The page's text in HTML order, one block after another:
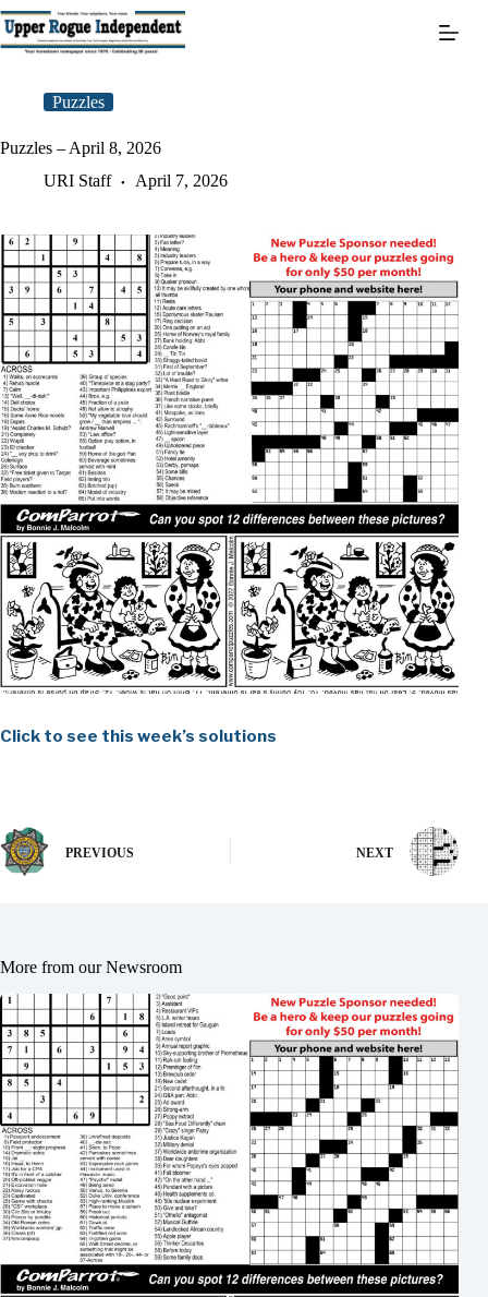
Skip
to
content
Puzzles
Puzzles – April 8, 2026
URI Staff
April 7, 2026
Click to see this week’s solutions
PREVIOUS NEXT
More from our Newsroom